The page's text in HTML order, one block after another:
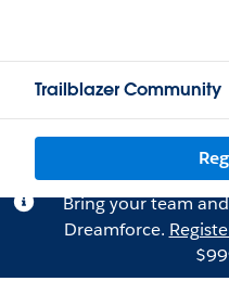
Trailblazer Community
Bring your team
Dreamforce.